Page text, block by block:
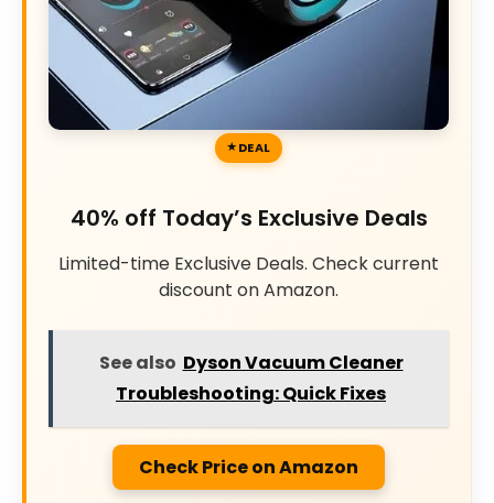
DEAL
40% off Today’s Exclusive Deals
Limited-time Exclusive Deals. Check current
discount on Amazon.
See also Dyson Vacuum Cleaner
Troubleshooting: Quick Fixes
Check Price on Amazon